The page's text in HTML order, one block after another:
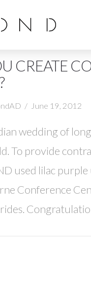
CREATE
June 19, 2012
wedding of
To provide
used lilac
Conference